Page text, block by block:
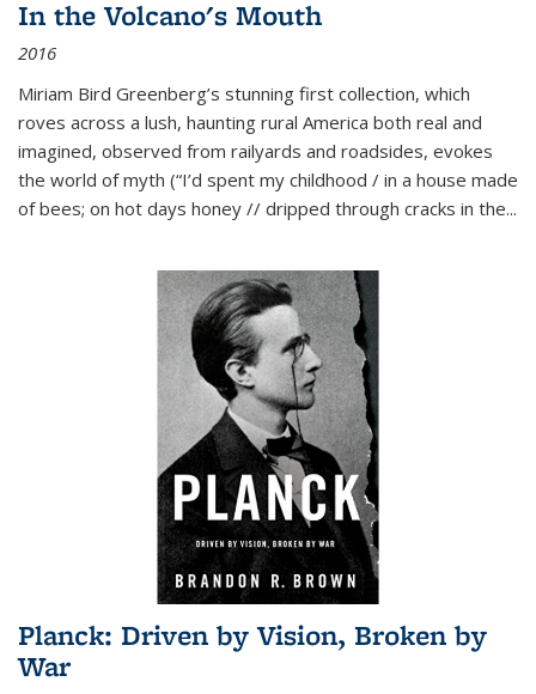
In the Volcano's Mouth
2016
Miriam Bird Greenberg’s stunning first collection, which
roves across a lush, haunting rural America both real and
imagined, observed from railyards and roadsides, evokes
the world of myth (“I’d spent my childhood / in a house made
of bees; on hot days honey // dripped through cracks in the...
Planck: Driven by Vision, Broken by
War